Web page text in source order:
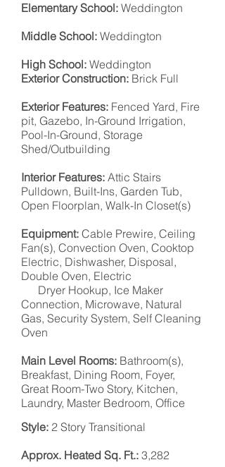
Elementary School: Weddington
Middle School: Weddington
High School: Weddington
Exterior Construction: Brick Full
Exterior Features: Fenced Yard, Fire
pit, Gazebo, In-Ground Irrigation,
Pool-In-Ground, Storage
Shed/Outbuilding
Interior Features: Attic Stairs
Pulldown, Built-Ins, Garden Tub,
Open Floorplan, Walk-In Closet(s)
Equipment: Cable Prewire, Ceiling
Fan(s), Convection Oven, Cooktop
Electric, Dishwasher, Disposal,
Double Oven, Electric
Dryer Hookup, Ice Maker
Connection, Microwave, Natural
Gas, Security System, Self Cleaning
Oven
Main Level Rooms: Bathroom(s),
Breakfast, Dining Room, Foyer,
Great Room-Two Story, Kitchen,
Laundry, Master Bedroom, Office
Style: 2 Story Transitional
Approx. Heated Sq. Ft.: 3,282